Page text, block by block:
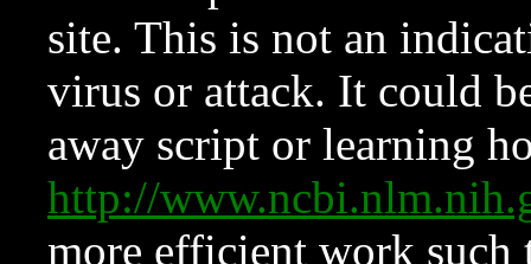
site. This is not an
virus or attack. It could
away script or learning
http://
more efficient work such